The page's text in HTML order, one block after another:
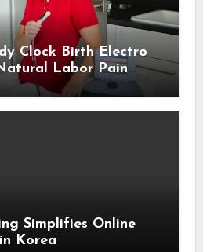
Clock Birth Electro
Labor Pain
Simplifies Online
Korea